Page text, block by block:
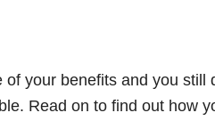
your benefits and you still
Read on to find out how